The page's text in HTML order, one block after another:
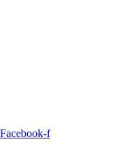
Facebook-f